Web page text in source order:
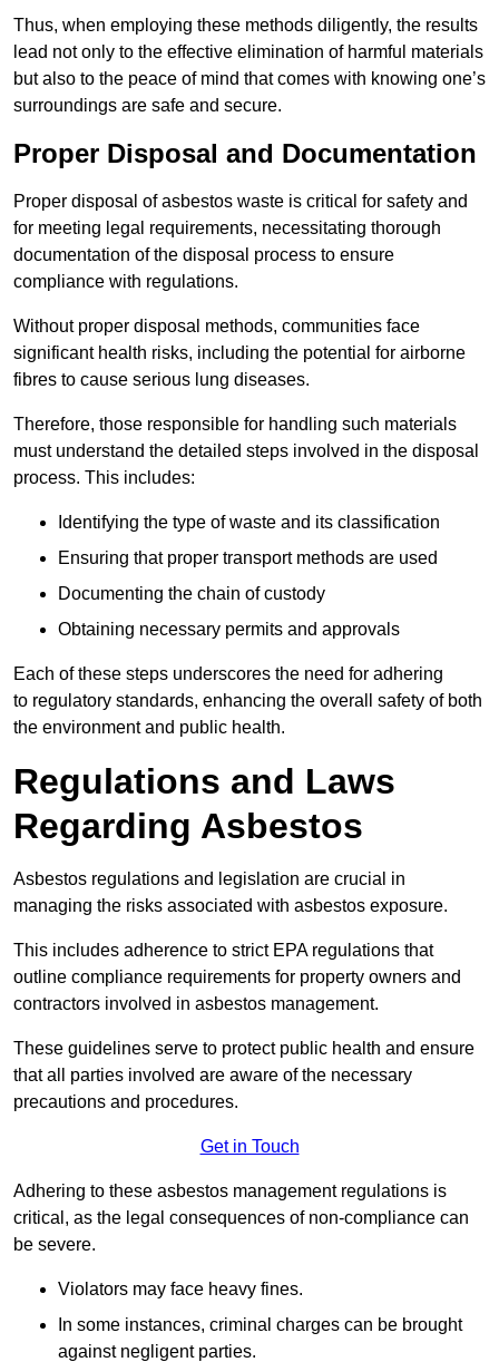
Thus, when employing these methods diligently, the results
lead not only to the effective elimination of harmful materials
but also to the peace of mind that comes with knowing one’s
surroundings are safe and secure.
Proper Disposal and Documentation
Proper disposal of asbestos waste is critical for safety and
for meeting legal requirements, necessitating thorough
documentation of the disposal process to ensure
compliance with regulations.
Without proper disposal methods, communities face
significant health risks, including the potential for airborne
fibres to cause serious lung diseases.
Therefore, those responsible for handling such materials
must understand the detailed steps involved in the disposal
process. This includes:
Identifying the type of waste and its classification
Ensuring that proper transport methods are used
Documenting the chain of custody
Obtaining necessary permits and approvals
Each of these steps underscores the need for adhering
to regulatory standards, enhancing the overall safety of both
the environment and public health.
Regulations and Laws
Regarding Asbestos
Asbestos regulations and legislation are crucial in
managing the risks associated with asbestos exposure.
This includes adherence to strict EPA regulations that
outline compliance requirements for property owners and
contractors involved in asbestos management.
These guidelines serve to protect public health and ensure
that all parties involved are aware of the necessary
precautions and procedures.
Get in Touch
Adhering to these asbestos management regulations is
critical, as the legal consequences of non-compliance can
be severe.
Violators may face heavy fines.
In some instances, criminal charges can be brought
against negligent parties.